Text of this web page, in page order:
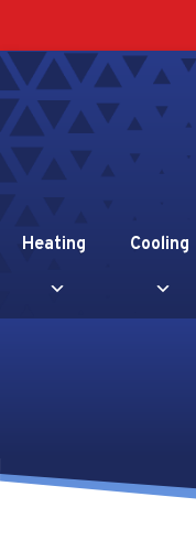
Heating Cooling